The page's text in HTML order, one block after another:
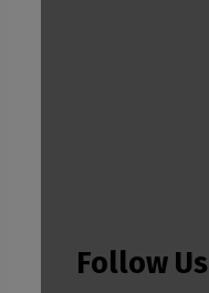
Follow Us